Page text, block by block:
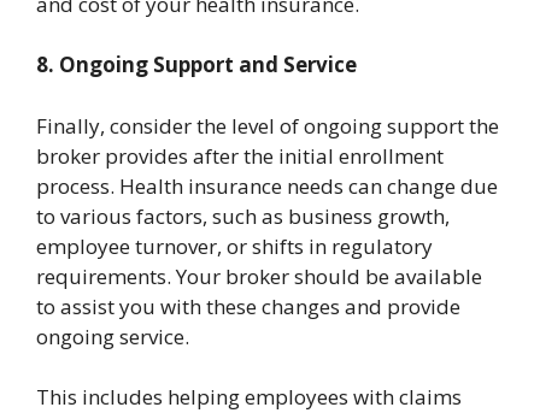
8. Ongoing Support and Service
Finally, consider the level of ongoing support the
broker provides after the initial enrollment
process. Health insurance needs can change due
to various factors, such as business growth,
employee turnover, or shifts in regulatory
requirements. Your broker should be available
to assist you with these changes and provide
ongoing service.
This includes helping employees with claims